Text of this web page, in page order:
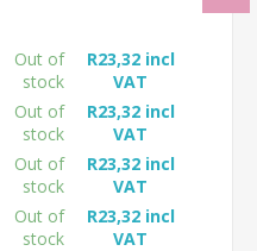
Out of
stock
R23,32 incl
VAT
Out of
stock
R23,32 incl
VAT
Out of
stock
R23,32 incl
VAT
Out of
stock
R23,32 incl
VAT